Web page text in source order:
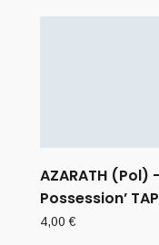
AZARATH (Pol)
Possession’
4,00€